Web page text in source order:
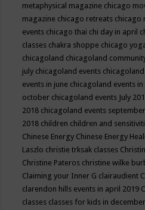
metaphysical magazine chicago
magazine chicago retreats chicago
events chicago thai chi day in april
classes chakra shoppe chicago
chicagoland chicagoland
july chicagoland events
events in june chicagoland events in
october chicagoland events July
2018 chicagoland events september
2018 children children and
Chinese Energy Chinese Energy
Laszlo christie trksak classes
Christine Pateros christine wilke
Claiming your Inner G clairaudient
clarendon hills events in april 2019
classes classes for kids in december